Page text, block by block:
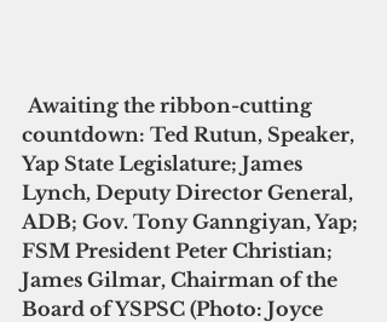
Awaiting the ribbon-cutting
countdown: Ted Rutun, Speaker,
Yap State Legislature; James
Lynch, Deputy Director General,
ADB; Gov. Tony Ganngiyan, Yap;
FSM President Peter Christian;
James Gilmar, Chairman of the
Board of YSPSC (Photo: Joyce